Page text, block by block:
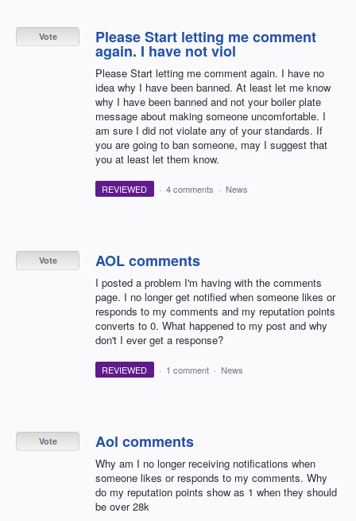
Please Start letting me comment
again. I have not viol
Please Start letting me comment again. I have no
idea why I have been banned. At least let me know
why I have been banned and not your boiler plate
message about making someone uncomfortable. I
am sure I did not violate any of your standards. If
you are going to ban someone, may I suggest that
you at least let them know.
Vote
REVIEWED · 4 comments · News
AOL comments
I posted a problem I'm having with the comments
page. I no longer get notified when someone likes or
responds to my comments and my reputation points
converts to 0. What happened to my post and why
don't I ever get a response?
Vote
REVIEWED · 1 comment · News
Aol comments
Why am I no longer receiving notifications when
someone likes or responds to my comments. Why
do my reputation points show as 1 when they should
be over 28k
Vote